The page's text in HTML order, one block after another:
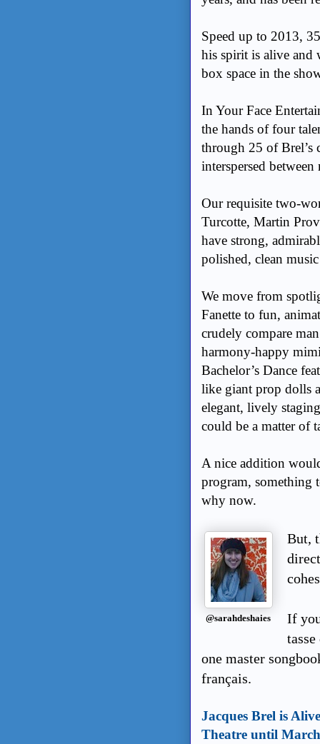
Speed up to 2013,
his spirit is alive and
box space in the
In Your Face
the hands of four
through 25 of Brel’s
interspersed
Our requisite two-
Turcotte, Martin
have strong,
polished, clean
We move from
Fanette to fun,
crudely compare
harmony-happy
Bachelor’s Dance
like giant prop dolls
elegant, lively
could be a matter of
A nice addition
program, something
why now.
@sarahdeshaies
But,
If
one master
français.
Jacques Brel is
Theatre until